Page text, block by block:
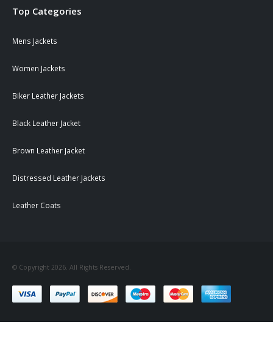
Top Categories
Mens Jackets
Women Jackets
Biker Leather Jackets
Black Leather Jacket
Brown Leather Jacket
Distressed Leather Jackets
Leather Coats
© Copyright 2026. All Rights Reserved.